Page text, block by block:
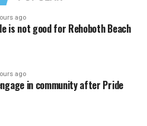
ago
is not good for Rehoboth Beach
ago
in community after Pride